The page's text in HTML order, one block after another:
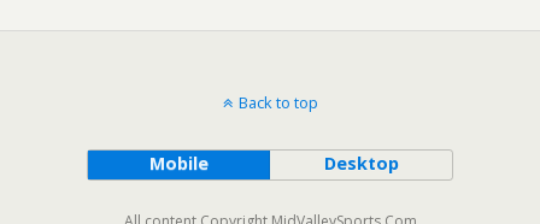
Back to top
Mobile Desktop